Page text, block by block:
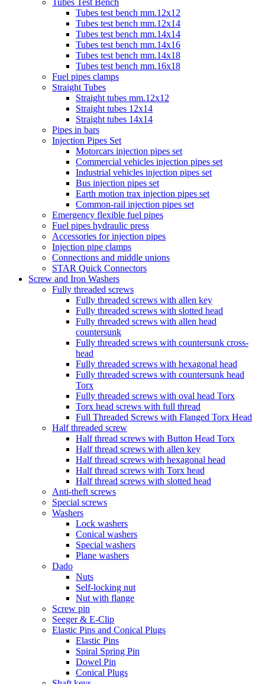
Tubes Test Bench
Tubes test bench mm.12x12
Tubes test bench mm.12x14
Tubes test bench mm.14x14
Tubes test bench mm.14x16
Tubes test bench mm.14x18
Tubes test bench mm.16x18
Fuel pipes clamps
Straight Tubes
Straight tubes mm.12x12
Straight tubes 12x14
Straight tubes 14x14
Pipes in bars
Injection Pipes Set
Motorcars injection pipes set
Commercial vehicles injection pipes set
Industrial vehicles injection pipes set
Bus injection pipes set
Earth motion trax injection pipes set
Common-rail injection pipes set
Emergency flexible fuel pipes
Fuel pipes hydraulic press
Accessories for injection pipes
Injection pipe clamps
Connections and middle unions
STAR Quick Connectors
Screw and Iron Washers
Fully threaded screws
Fully threaded screws with allen key
Fully threaded screws with slotted head
Fully threaded screws with allen head
countersunk
Fully threaded screws with countersunk cross-
head
Fully threaded screws with hexagonal head
Fully threaded screws with countersunk head
Torx
Fully threaded screws with oval head Torx
Torx head screws with full thread
Full Threaded Screws with Flanged Torx Head
Half threaded screw
Half thread screws with Button Head Torx
Half thread screws with allen key
Half thread screws with hexagonal head
Half thread screws with Torx head
Half thread screws with slotted head
Anti-theft screws
Special screws
Washers
Lock washers
Conical washers
Special washers
Plane washers
Dado
Nuts
Self-locking nut
Nut with flange
Screw pin
Seeger & E-Clip
Elastic Pins and Conical Plugs
Elastic Pins
Spiral Spring Pin
Dowel Pin
Conical Plugs